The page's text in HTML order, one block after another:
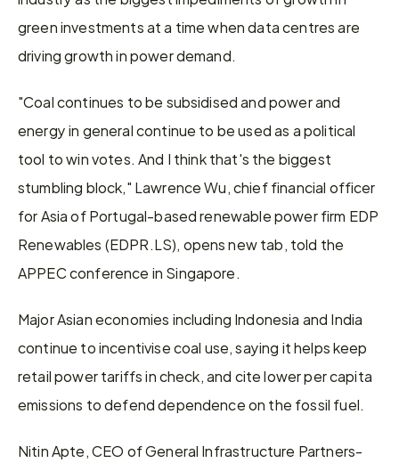
green investments at a time when data centres are
driving growth in power demand.
"Coal continues to be subsidised and power and
energy in general continue to be used as a political
tool to win votes. And I think that's the biggest
stumbling block," Lawrence Wu, chief financial officer
for Asia of Portugal-based renewable power firm EDP
Renewables (EDPR.LS), opens new tab, told the
APPEC conference in Singapore.
Major Asian economies including Indonesia and India
continue to incentivise coal use, saying it helps keep
retail power tariffs in check, and cite lower per capita
emissions to defend dependence on the fossil fuel.
Nitin Apte, CEO of General Infrastructure Partners-